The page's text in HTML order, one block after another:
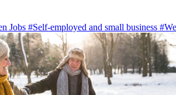
Jobs #Self-employed and small business